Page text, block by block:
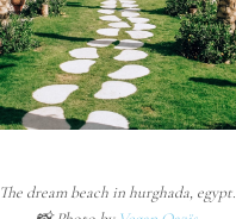
The dream beach in hurghada, egypt.